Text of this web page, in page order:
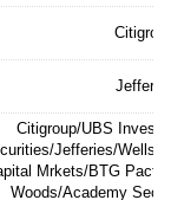
Citigroup/UBS
Jefferies/Wells
Mrkets/BTG
Woods/Academy